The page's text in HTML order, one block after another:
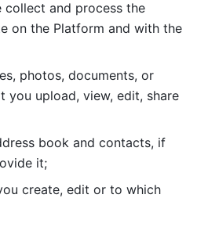
collect and process the
on the Platform and with the
photos, documents, or
you upload, view, edit, share
book and contacts, if
it;
create, edit or to which